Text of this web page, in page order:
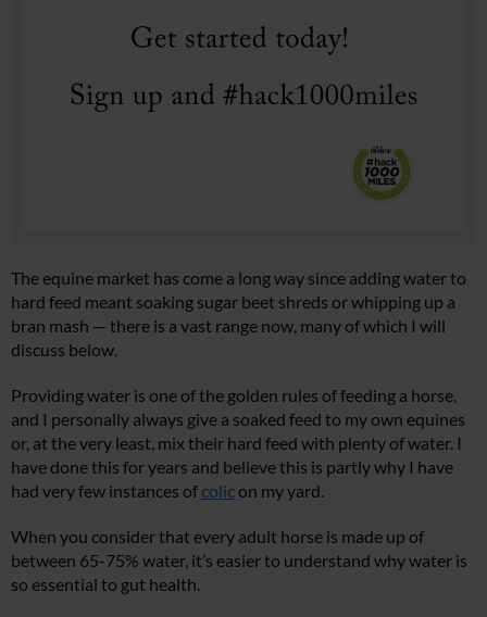
The equine market has come a long way since adding water to
hard feed meant soaking sugar beet shreds or whipping up a
bran mash — there is a vast range now, many of which I will
discuss below.
Providing water is one of the golden rules of feeding a horse,
and I personally always give a soaked feed to my own equines
or, at the very least, mix their hard feed with plenty of water. I
have done this for years and believe this is partly why I have
had very few instances of colicon my yard.
When you consider that every adult horse is made up of
between 65-75% water, it’s easier to understand why water is
so essential to gut health.